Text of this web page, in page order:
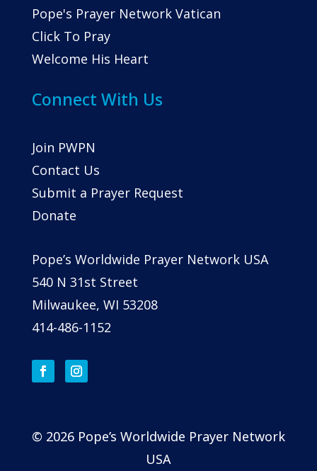
Pope's Prayer Network Vatican
Click To Pray
Welcome His Heart
Connect With Us
Join PWPN
Contact Us
Submit a Prayer Request
Donate
Pope’s Worldwide Prayer Network USA
540 N 31st Street
Milwaukee, WI 53208
414-486-1152
© 2026 Pope’s Worldwide Prayer Network
USA